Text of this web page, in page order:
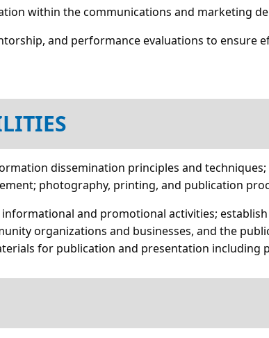
within the communications and marketing
and performance evaluations to ensure
dissemination principles and
photography, printing, and publication
and promotional activities;
organizations and businesses, and the
for publication and presentation including